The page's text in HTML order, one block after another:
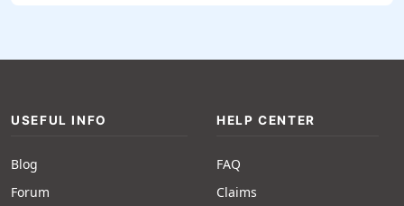
USEFUL INFO
Blog
Forum
HELP CENTER
FAQ
Claims